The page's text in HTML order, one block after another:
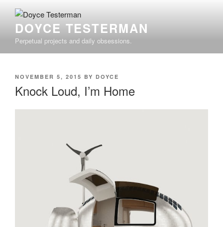
contentDOYCE TESTERMAN
Perpetual projects and daily obsessions.
POSTED
ON
NOVEMBER 5, 2015 BY DOYCE
Knock Loud, I’m Home